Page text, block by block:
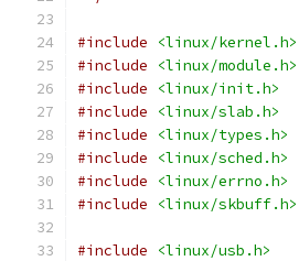
#include
<linux/kernel.h>
#include
<linux/module.h>
#include
<linux/init.h>
#include
<linux/slab.h>
#include
<linux/types.h>
#include
<linux/sched.h>
#include
<linux/errno.h>
#include
<linux/skbuff.h>
#include <linux/usb.h>